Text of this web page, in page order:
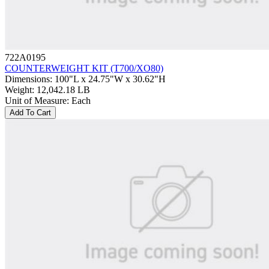
722A0195
COUNTERWEIGHT KIT (T700/XO80)
Dimensions: 100"L x 24.75"W x 30.62"H
Weight: 12,042.18 LB
Unit of Measure: Each
Add To Cart